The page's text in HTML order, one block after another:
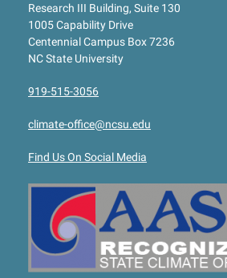
Research III Building, Suite 130
1005 Capability Drive
Centennial Campus Box 7236
NC State University
919-515-3056
climate-office@ncsu.edu
Find Us On Social Media